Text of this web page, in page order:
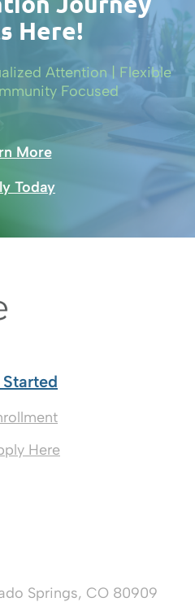
Here!
Attention | Flexible
Focused
More
Today
Here
Springs, CO 80909